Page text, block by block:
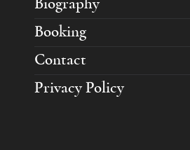
Biography
Booking
Contact
Privacy Policy